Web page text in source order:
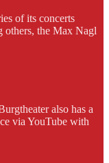
of its concerts
others, the Max Nagl
also has a
via YouTube with